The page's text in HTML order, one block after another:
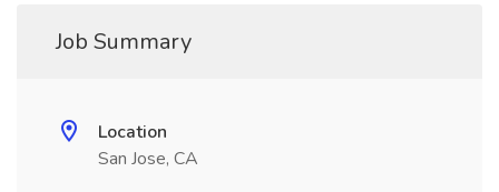
Job Summary
Location
San Jose, CA